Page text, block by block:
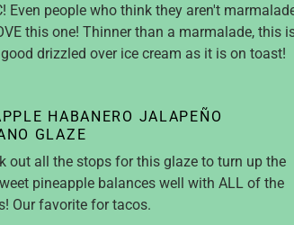
Even people who think they aren't
this one! Thinner than a marmalade, this
drizzled over ice cream as it is on toast!
HABANERO JALAPEÑO
GLAZE
out all the stops for this glaze to turn up the
pineapple balances well with ALL of the
Our favorite for tacos.